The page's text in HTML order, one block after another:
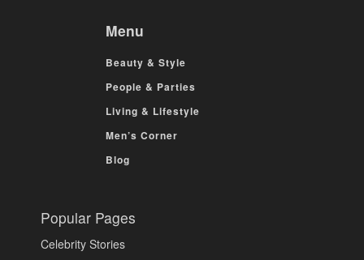
Menu
Beauty & Style
People & Parties
Living & Lifestyle
Men’s Corner
Blog
Popular Pages
Celebrity Stories